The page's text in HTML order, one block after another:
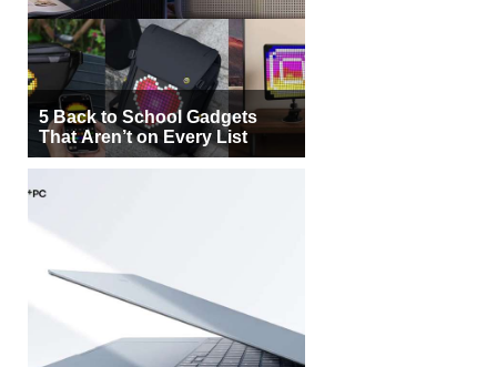
5 Back to School Gadgets
That Aren’t on Every List